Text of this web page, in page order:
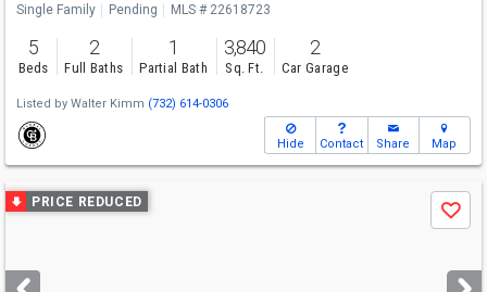
Single Family Pending MLS # 22618723
5
Beds
2
Full Baths
1
Partial Bath
3,840
Sq. Ft.
2
Car Garage
Listed by Walter Kimm (732) 614-0306
Hide Contact Share Map
Use
previous
next
PRICE REDUCED
Save